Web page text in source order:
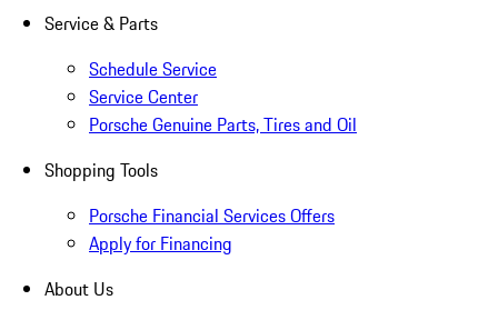
Service & Parts
Schedule Service
Service Center
Porsche Genuine Parts, Tires and Oil
Shopping Tools
Porsche Financial Services Offers
Apply for Financing
About Us